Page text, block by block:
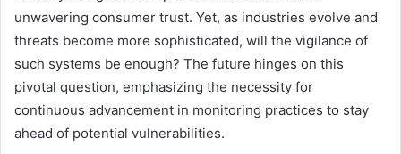
unwavering consumer trust. Yet, as industries evolve and
threats become more sophisticated, will the vigilance of
such systems be enough? The future hinges on this
pivotal question, emphasizing the necessity for
continuous advancement in monitoring practices to stay
ahead of potential vulnerabilities.